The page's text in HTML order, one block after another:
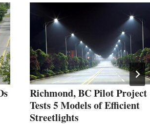
Richmond, BC Pilot Project
Tests 5 Models of Efficient
Streetlights